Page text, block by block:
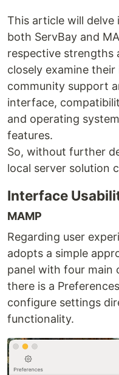
This article will
both ServBay and
respective strengths
closely examine
community support
interface,
and operating
features.
So, without further
local server solution
Interface
MAMP
Regarding user
adopts a simple
panel with four main
there is a
configure settings
functionality.